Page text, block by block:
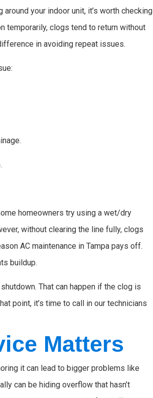
your indoor unit, it’s worth checking
temporarily, clogs tend to return without
in avoiding repeat issues.
homeowners try using a wet/dry
without clearing the line fully, clogs
AC maintenance in Tampa pays off.
buildup.
That can happen if the clog is
point, it’s time to call in our technicians
Matters
it can lead to bigger problems like
can be hiding overflow that hasn’t